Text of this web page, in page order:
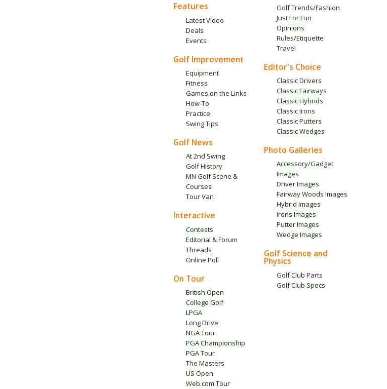
Features
Latest Video
Deals
Events
Golf Improvement
Equipment
Fitness
Games on the Links
How-To
Practice
Swing Tips
Golf News
At 2nd Swing
Golf History
MN Golf Scene &
Courses
Tour Van
Interactive
Contests
Editorial & Forum
Threads
Online Poll
On Tour
British Open
College Golf
LPGA
Long Drive
NGA Tour
PGA Championship
PGA Tour
The Masters
US Open
Web.com Tour
Golf Trends/Fashion
Just For Fun
Opinions
Rules/Etiquette
Travel
Editor's Choice
Classic Drivers
Classic Fairways
Classic Hybrids
Classic Irons
Classic Putters
Classic Wedges
Photo Galleries
Accessory/Gadget
Images
Driver Images
Fairway Woods Images
Hybrid Images
Irons Images
Putter Images
Wedge Images
Golf Science and
Physics
Golf Club Parts
Golf Club Specs